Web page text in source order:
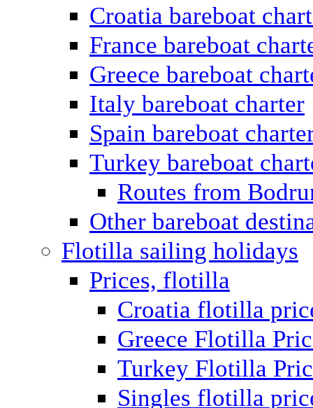
Croatia bareboat
France bareboat
Greece bareboat
Italy bareboat charter
Spain bareboat
Turkey bareboat
Routes from
Other bareboat
Flotilla sailing holidays
Prices, flotilla
Croatia flotilla
Greece Flotilla
Turkey Flotilla
Singles flotilla